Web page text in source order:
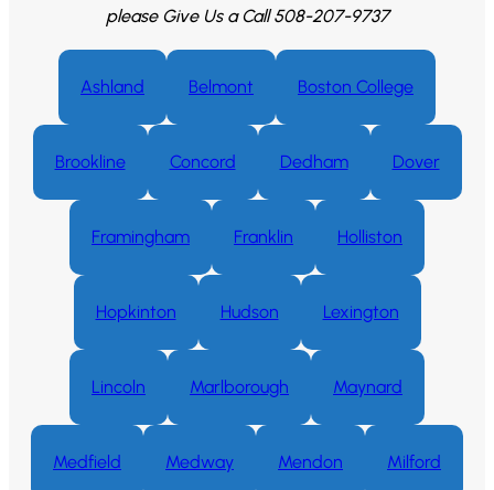
please Give Us a Call 508-207-9737
Ashland Belmont Boston College
Brookline Concord Dedham Dover
Framingham Franklin Holliston
Hopkinton Hudson Lexington
Lincoln Marlborough Maynard
Medfield Medway Mendon Milford